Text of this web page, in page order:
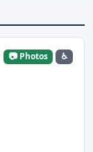
📷 Photos ♿